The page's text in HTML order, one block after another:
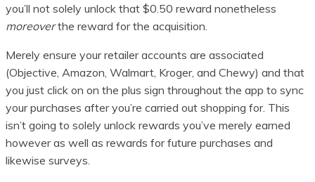
you’ll not solely unlock that $0.50 reward nonetheless
moreoverthe reward for the acquisition.
Merely ensure your retailer accounts are associated
(Objective, Amazon, Walmart, Kroger, and Chewy) and that
you just click on on the plus sign throughout the app to sync
your purchases after you’re carried out shopping for. This
isn’t going to solely unlock rewards you’ve merely earned
however as well as rewards for future purchases and
likewise surveys.